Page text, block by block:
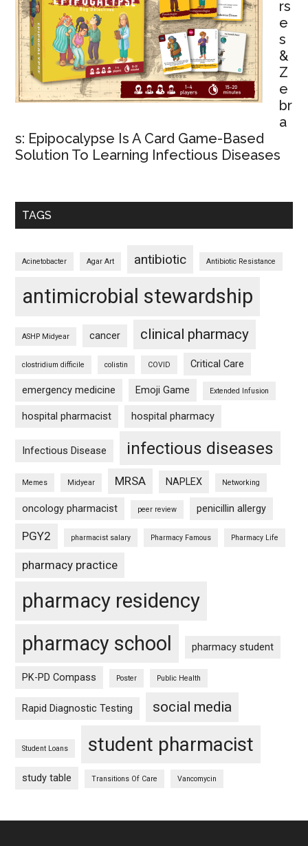
rs
e
s
&
Z
e
br
a
s: Epipocalypse Is A Card Game-Based
Solution To Learning Infectious Diseases
TAGS
Acinetobacter Agar Art antibiotic Antibiotic Resistance
antimicrobial stewardship
ASHP Midyear cancer clinical pharmacy
clostridium difficile colistin COVID Critical Care
emergency medicine Emoji Game Extended Infusion
hospital pharmacist hospital pharmacy
Infectious Disease infectious diseases
Memes Midyear MRSA NAPLEX Networking
oncology pharmacist peer review penicillin allergy
PGY2 pharmacist salary Pharmacy Famous Pharmacy Life
pharmacy practice
pharmacy residency
pharmacy school
pharmacy student
PK-PD Compass Poster Public Health
Rapid Diagnostic Testing social media
Student Loans student pharmacist
study table Transitions Of Care Vancomycin